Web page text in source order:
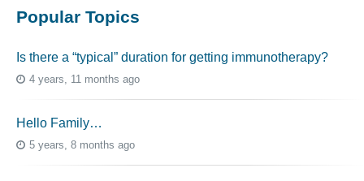
Popular Topics
Is there a “typical” duration for getting immunotherapy?
4 years, 11 months ago
Hello Family…
5 years, 8 months ago